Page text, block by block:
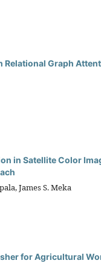
Relational Graph
in Satellite Color
James S. Meka
for Agricultural